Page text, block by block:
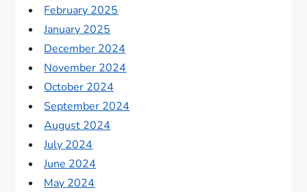
February 2025
January 2025
December 2024
November 2024
October 2024
September 2024
August 2024
July 2024
June 2024
May 2024